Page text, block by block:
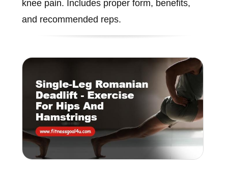
knee pain. Includes proper form, benefits,
and recommended reps.